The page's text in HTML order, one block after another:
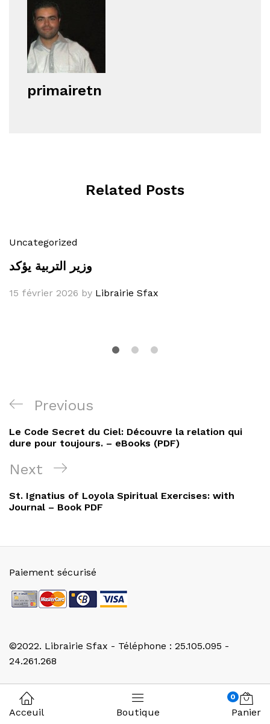
primairetn
Related Posts
Uncategorized
وزير التربية يؤكد
15 février 2026 by Librairie Sfax
Navigation
de
l’article
Previous
Post
Previous
Le Code Secret du Ciel: Découvre la relation qui
dure pour toujours. – eBooks (PDF)
Next
Post
Next
St. Ignatius of Loyola Spiritual Exercises: with
Journal – Book PDF
©2022. Librairie Sfax - Téléphone : 25.105.095 -
24.261.268
Paiement sécurisé
Acceuil Boutique
0
Panier